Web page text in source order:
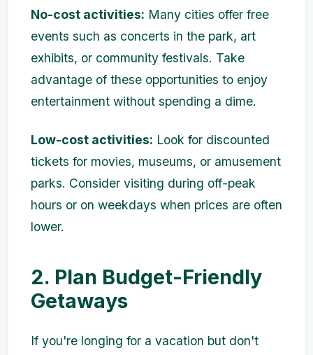
No-cost activities: Many cities offer free
events such as concerts in the park, art
exhibits, or community festivals. Take
advantage of these opportunities to enjoy
entertainment without spending a dime.
Low-cost activities: Look for discounted
tickets for movies, museums, or amusement
parks. Consider visiting during off-peak
hours or on weekdays when prices are often
lower.
2. Plan Budget-Friendly
Getaways
If you're longing for a vacation but don't